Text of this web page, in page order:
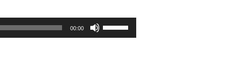
00:00
Up/Down